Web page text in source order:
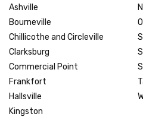
Ashville
Bourneville
Chillicothe and Circleville
Clarksburg
Commercial Point
Frankfort
Hallsville
Kingston